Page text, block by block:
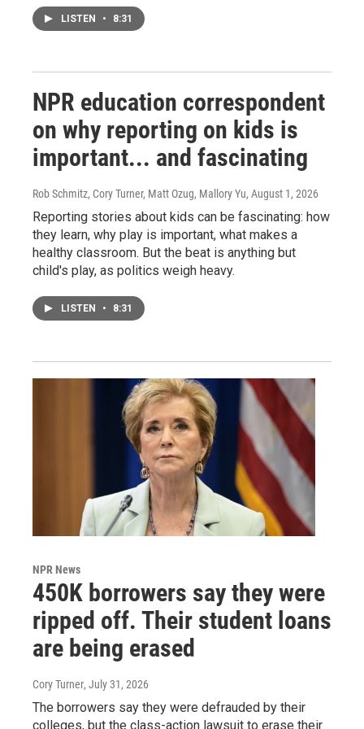
LISTEN • 8:31
NPR education correspondent
on why reporting on kids is
important... and fascinating
Rob Schmitz, Cory Turner, Matt Ozug, Mallory Yu, August 1, 2026
Reporting stories about kids can be fascinating: how
they learn, why play is important, what makes a
healthy classroom. But the beat is anything but
child's play, as politics weigh heavy.
LISTEN • 8:31
NPR News
450K borrowers say they were
ripped off. Their student loans
are being erased
Cory Turner, July 31, 2026
The borrowers say they were defrauded by their
colleges, but the class-action lawsuit to erase their